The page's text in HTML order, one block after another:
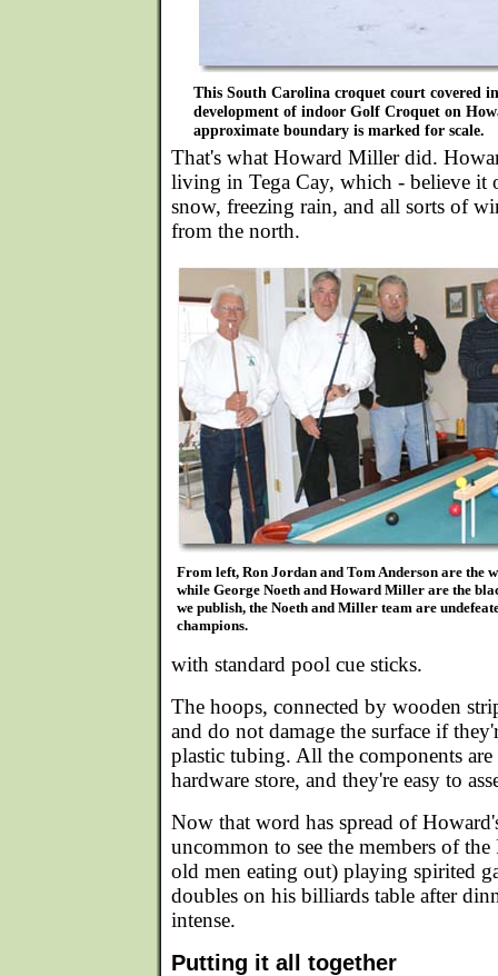
This South Carolina croquet court covered
development of indoor Golf Croquet on
approximate boundary is marked for scale.
That's what Howard Miller did.
living in Tega Cay, which - believe it
snow, freezing rain, and all sorts of
from the north.
From left, Ron Jordan and Tom Anderson are the
while George Noeth and Howard Miller are the
we publish, the Noeth and Miller team are
champions.
with standard pool cue sticks.
The hoops, connected by wooden
and do not damage the surface if
plastic tubing. All the components are
hardware store, and they're easy to
Now that word has spread of
uncommon to see the members of
old men eating out) playing spirited
doubles on his billiards table after
intense.
Putting it all together